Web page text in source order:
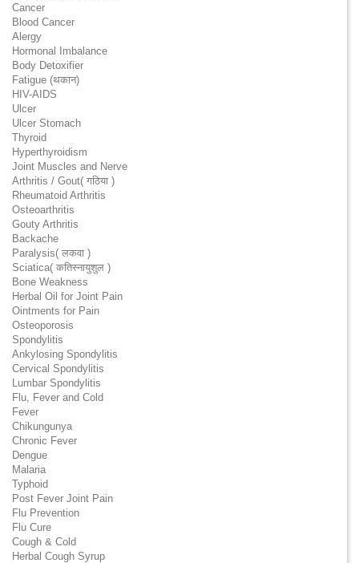
Cancer
Blood Cancer
Alergy
Hormonal Imbalance
Body Detoxifier
Fatigue (थकान)
HIV-AIDS
Ulcer
Ulcer Stomach
Thyroid
Hyperthyroidism
Joint Muscles and Nerve
Arthritis / Gout( गठिया )
Rheumatoid Arthritis
Osteoarthritis
Gouty Arthritis
Backache
Paralysis( लकवा )
Sciatica( कतिस्नायुशुल )
Bone Weakness
Herbal Oil for Joint Pain
Ointments for Pain
Osteoporosis
Spondylitis
Ankylosing Spondylitis
Cervical Spondylitis
Lumbar Spondylitis
Flu, Fever and Cold
Fever
Chikungunya
Chronic Fever
Dengue
Malaria
Typhoid
Post Fever Joint Pain
Flu Prevention
Flu Cure
Cough & Cold
Herbal Cough Syrup